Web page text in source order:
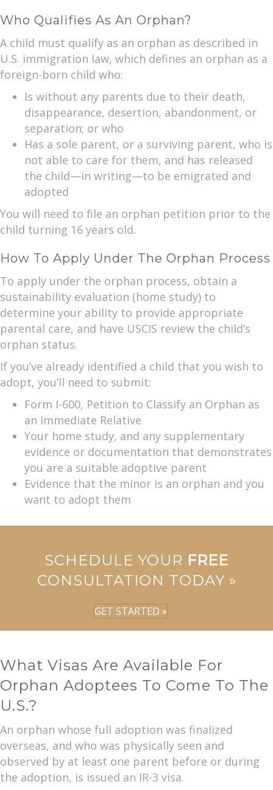
Who Qualifies As An Orphan?
A child must qualify as an orphan as described in
U.S. immigration law, which defines an orphan as a
foreign-born child who:
Is without any parents due to their death,
disappearance, desertion, abandonment, or
separation; or who
Has a sole parent, or a surviving parent, who is
not able to care for them, and has released
the child—in writing—to be emigrated and
adopted
You will need to file an orphan petition prior to the
child turning 16 years old.
How To Apply Under The Orphan Process
To apply under the orphan process, obtain a
sustainability evaluation (home study) to
determine your ability to provide appropriate
parental care, and have USCIS review the child’s
orphan status.
If you’ve already identified a child that you wish to
adopt, you’ll need to submit:
Form I-600, Petition to Classify an Orphan as
an Immediate Relative
Your home study, and any supplementary
evidence or documentation that demonstrates
you are a suitable adoptive parent
Evidence that the minor is an orphan and you
want to adopt them
SCHEDULE YOUR FREE
CONSULTATION TODAY »
GET STARTED »
What Visas Are Available For
Orphan Adoptees To Come To The
U.S.?
An orphan whose full adoption was finalized
overseas, and who was physically seen and
observed by at least one parent before or during
the adoption, is issued an IR-3 visa.